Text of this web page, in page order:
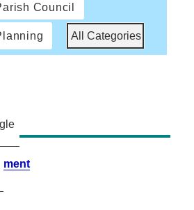
Council
All Categories